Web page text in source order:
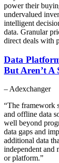
power their
undervalued
intelligent
data. Granular
direct deals with
Data
But Aren’t A
– Adexchanger
“The framework
and offline data
well beyond
data gaps and
additional data
independent and
or platform.”